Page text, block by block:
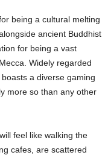
being a cultural melting
ancient Buddhist
for being a vast
Widely regarded
a diverse gaming
more so than any other
feel like walking the
cafes, are scattered